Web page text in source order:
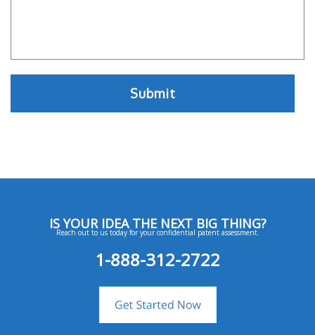
IS YOUR IDEA THE NEXT BIG THING?
Reach out to us today for your confidential patent assessment.
1-888-312-2722